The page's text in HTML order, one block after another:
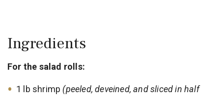
Ingredients
For the salad rolls:
1 lb shrimp (peeled, deveined, and sliced in half